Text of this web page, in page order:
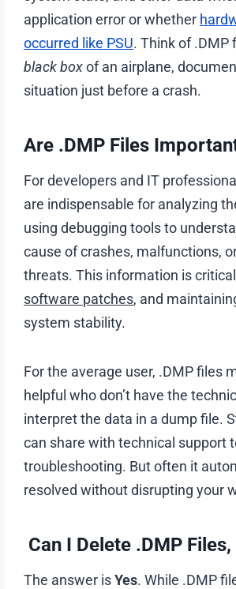
application error or whether
occurred like PSU. Think of .DMP
black boxof an airplane,
situation just before a crash.
Are .DMP Files
For developers and IT
are indispensable for analyzing
using debugging tools to
cause of crashes, malfunctions,
threats. This information is
software patches, and
system stability.
For the average user, .DMP files
helpful who don’t have the
interpret the data in a dump file.
can share with technical support
troubleshooting. But often it
resolved without disrupting your
Can I Delete .DMP
The answer isYes. While .DMP